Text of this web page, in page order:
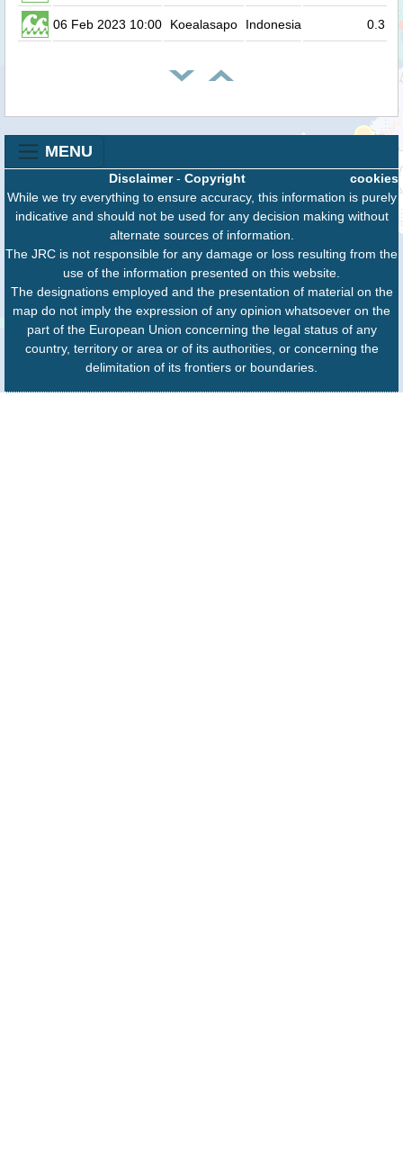
06 Feb 2023 10:00 Koealasapo Indonesia 0.3
MENU
cookies
Disclaimer- Copyright
While we try everything to ensure accuracy, this information is purely
indicative and should not be used for any decision making without
alternate sources of information.
The JRC is not responsible for any damage or loss resulting from the
use of the information presented on this website.
The designations employed and the presentation of material on the
map do not imply the expression of any opinion whatsoever on the
part of the European Union concerning the legal status of any
country, territory or area or of its authorities, or concerning the
delimitation of its frontiers or boundaries.